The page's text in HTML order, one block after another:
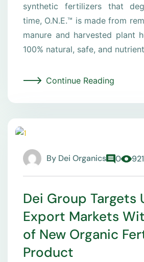
synthetic fertilizers that
time, O.N.E.™ is made from
manure and harvested plant
100% natural, safe, and
Continue Reading
By Dei Organics 0 921
Dei Group Targets
Export Markets
of New Organic
Product